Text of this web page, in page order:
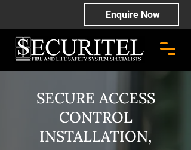
Enquire Now
SECURE ACCESS
CONTROL
INSTALLATION,